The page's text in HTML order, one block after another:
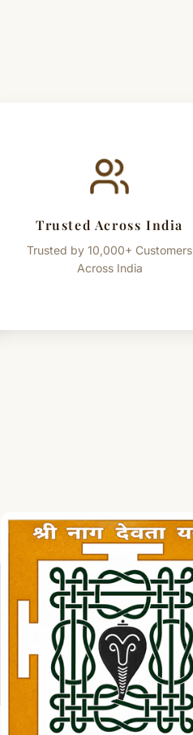
Trusted Across India
Trusted by 10,000+ Customers
Across India